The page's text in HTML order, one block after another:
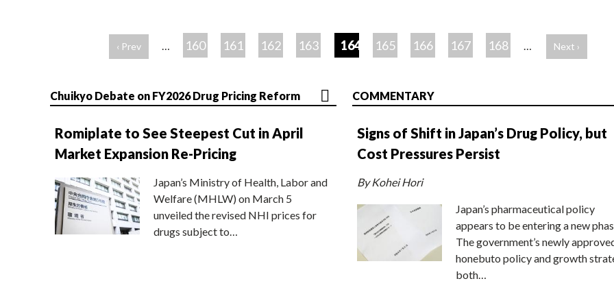
‹ Prev … 160 161 162 163 164 165 166 167 168 … Next ›
Chuikyo Debate on FY2026 Drug Pricing Reform
Romiplate to See Steepest Cut in April
Market Expansion Re-Pricing
Japan’s Ministry of Health, Labor and
Welfare (MHLW) on March 5
unveiled the revised NHI prices for
drugs subject to…
COMMENTARY
Signs of Shift in Japan’s Drug Policy, but
Cost Pressures Persist
By Kohei Hori
Japan’s pharmaceutical policy
appears to be entering a new
The government’s newly
honebuto policy and growth
both…